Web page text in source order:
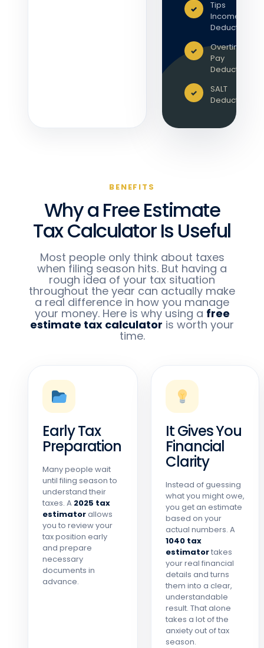
Tips
Income
Deduction
Overtime
Pay
Deduction
SALT
Deduction
BENEFITS
Why a Free Estimate
Tax Calculator Is Useful
Most people only think about taxes
when filing season hits. But having a
rough idea of your tax situation
throughout the year can actually make
a real difference in how you manage
your money. Here is why using a free
estimate tax calculator is worth your
time.
Early Tax
Preparation
Many people wait
until filing season to
understand their
taxes. A 2025 tax
estimatorallows
you to review your
tax position early
and prepare
necessary
documents in
advance.
It Gives You
Financial
Clarity
Instead of guessing
what you might owe,
you get an estimate
based on your
actual numbers. A
1040 tax
estimatortakes
your real financial
details and turns
them into a clear,
understandable
result. That alone
takes a lot of the
anxiety out of tax
season.